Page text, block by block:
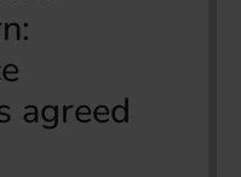
agreed